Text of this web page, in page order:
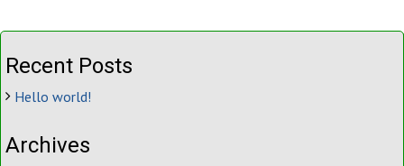
Recent Posts
Hello world!
Archives